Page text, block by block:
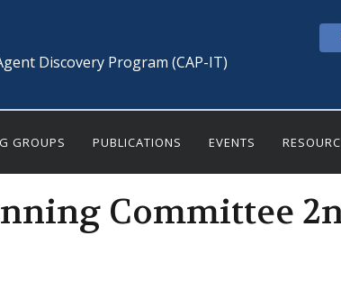
Discovery Program (CAP-IT)
GROUPS PUBLICATIONS EVENTS
Committee